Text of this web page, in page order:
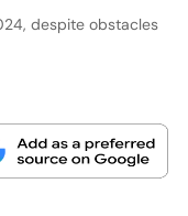
despite obstacles